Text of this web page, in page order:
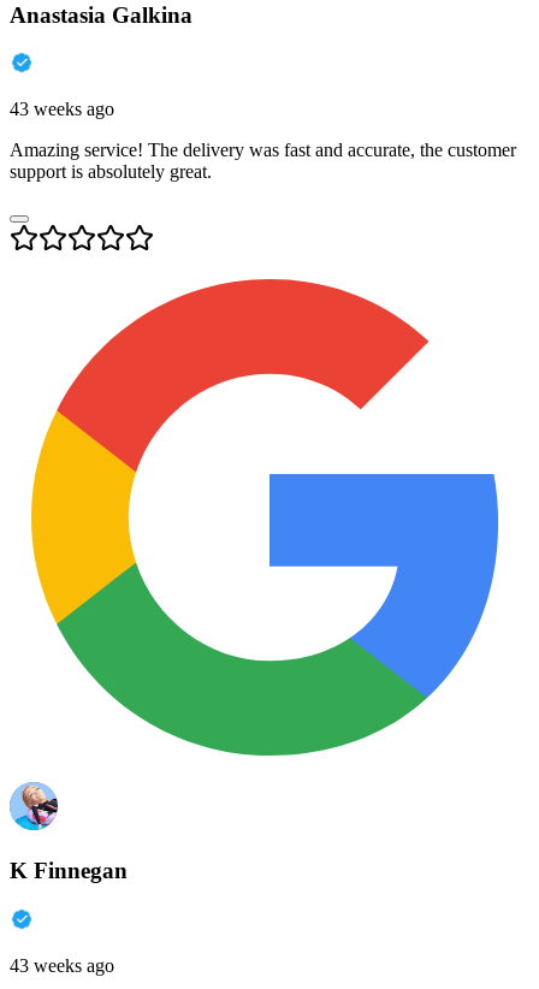
Anastasia Galkina
43 weeks ago
Amazing service! The delivery was fast and accurate, the customer
support is absolutely great.
K Finnegan
43 weeks ago